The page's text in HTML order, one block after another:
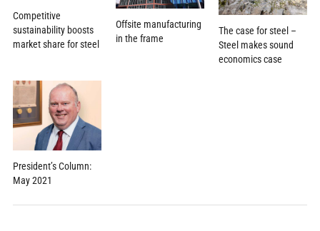
Competitive
sustainability boosts
market share for steel
Offsite manufacturing
in the frame
The case for steel –
Steel makes sound
economics case
President’s Column:
May 2021